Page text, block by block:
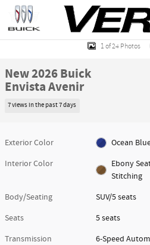
Skip to main content
New 2026 Buick Envista Avenir SUV Photo
1 of 24 Photos
New 2026 Buick
Envista Avenir
7 views in the past 7 days
Exterior Color
Ocean
Interior Color
Ebony
Stitching
Body/Seating
SUV/5 seats
Seats
5 seats
Transmission
6-Speed